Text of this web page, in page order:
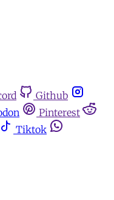
Github
Pinterest
Tiktok